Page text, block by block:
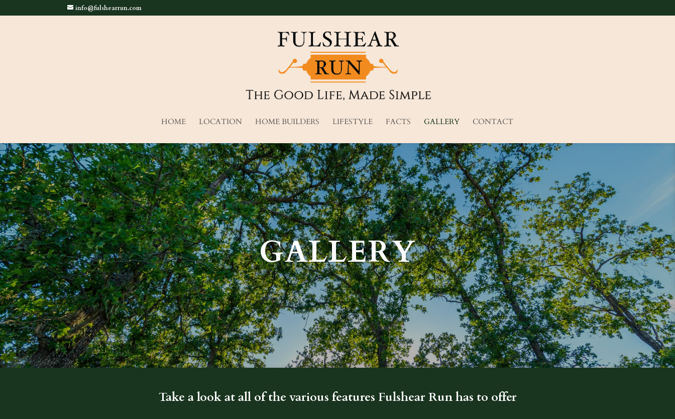
info@fulshearrun.com
HOME LOCATION HOME BUILDERS LIFESTYLE FACTS GALLERY CONTACT
GALLERY
Take a look at all of the various features Fulshear Run has to offer